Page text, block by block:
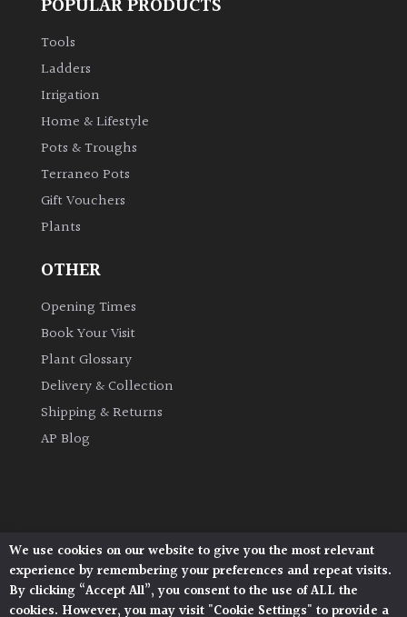
Flowers
Cover
Herbaceous
Palms
Semi
Evergreen
POPULAR PRODUCTS
Tools
Ladders
Irrigation
Home & Lifestyle
Pots & Troughs
Terraneo Pots
Gift Vouchers
Plants
OTHER
Opening Times
Book Your Visit
Plant Glossary
Delivery & Collection
Shipping & Returns
AP Blog
Architectural Plants, Stane Street, North Heath,
Pulborough, West Sussex, RH20 1DJ
© 2026 Architectural Plants. All Rights Reserved.
We use cookies on our website to give you the most relevant
experience by remembering your preferences and repeat visits.
By clicking “Accept All”, you consent to the use of ALL the
cookies. However, you may visit "Cookie Settings" to provide a